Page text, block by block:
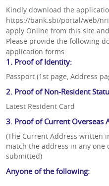
Kindly download the
https://bank.sbi/portal/web/
apply Online from this site
Please provide the following
application forms:
1. Proof of Identity:
Passport (1st page, Address
2. Proof of Non-Resident
Latest Resident Card
3. Proof of Current Overseas
(The Current Address written
match the address in any
submitted)
Anyone of the following: